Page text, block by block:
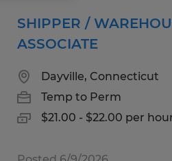
SHIPPER /
ASSOCIATE
Dayville, Connecticut
Temp to Perm
$21.00 - $22.00 per